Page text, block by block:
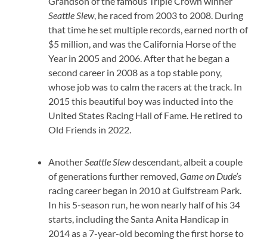
Seattle Slew, he raced from 2003 to 2008. During
that time he set multiple records, earned north of
$5 million, and was the California Horse of the
Year in 2005 and 2006. After that he began a
second career in 2008 as a top stable pony,
whose job was to calm the racers at the track. In
2015 this beautiful boy was inducted into the
United States Racing Hall of Fame. He retired to
Old Friends in 2022.
AnotherSeattle Slewdescendant, albeit a couple
of generations further removed,Game on Dude’s
racing career began in 2010 at Gulfstream Park.
In his 5-season run, he won nearly half of his 34
starts, including the Santa Anita Handicap in
2014 as a 7-year-old becoming the first horse to